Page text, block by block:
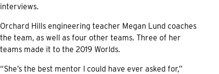
interviews.
Orchard Hills engineering teacher Megan Lund coaches
the team, as well as four other teams. Three of her
teams made it to the 2019 Worlds.
“She’s the best mentor I could have ever asked for,”